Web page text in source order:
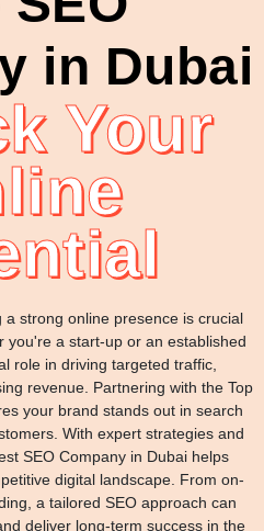
in Dubai
Your
a strong online presence is crucial
you're a start-up or an established
role in driving targeted traffic,
revenue. Partnering with the Top
your brand stands out in search
With expert strategies and
SEO Company in Dubai helps
digital landscape. From on-
a tailored SEO approach can
deliver long-term success in the